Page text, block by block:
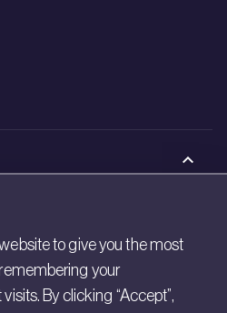
to give you the most
your
By clicking “Accept”,